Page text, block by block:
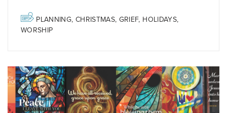
PLANNING, CHRISTMAS, GRIEF, HOLIDAYS,
WORSHIP